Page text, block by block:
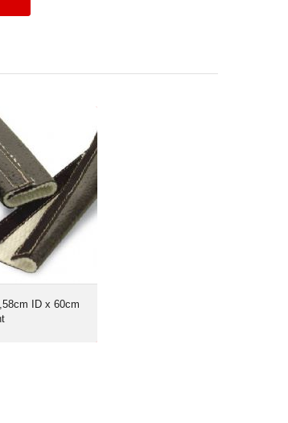
ID x 60cm
ID x 60cm